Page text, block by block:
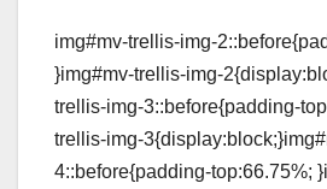
img#mv-trellis-img-
}img#mv-trellis-img-
trellis-img-3::before{padding-
trellis-img-
4::before{padding-top:66.75%;